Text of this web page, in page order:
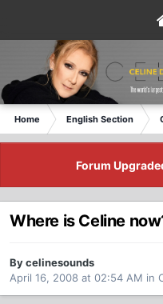
Home English Section
Forum
Where is Celine
By celinesounds
April 16, 2008 at 02:54 AM in